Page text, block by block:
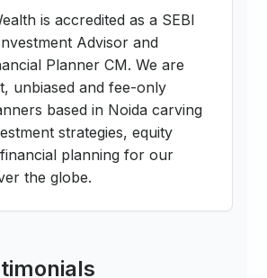
is accredited as a SEBI
Advisor and
Planner CM. We are
unbiased and fee-only
based in Noida carving
strategies, equity
planning for our
the globe.